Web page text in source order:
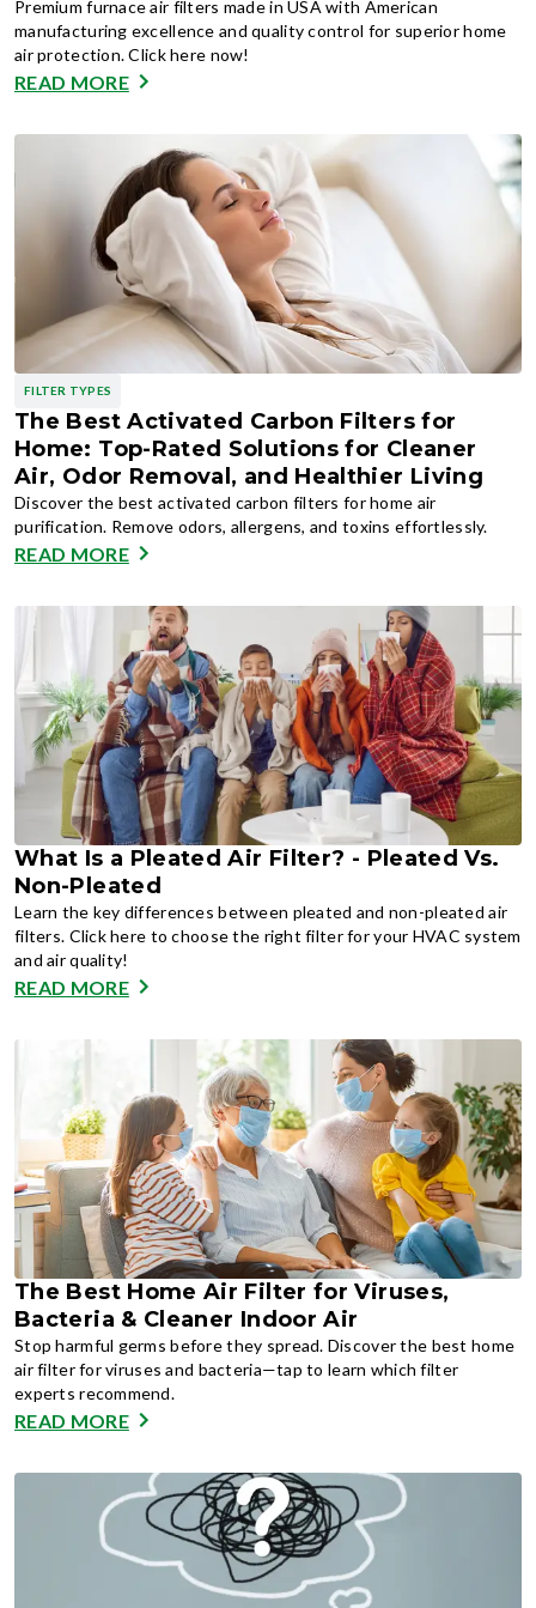
Premium furnace air filters made in USA with American
manufacturing excellence and quality control for superior home
air protection. Click here now!
READ MORE
FILTER TYPES
The Best Activated Carbon Filters for
Home: Top-Rated Solutions for Cleaner
Air, Odor Removal, and Healthier Living
Discover the best activated carbon filters for home air
purification. Remove odors, allergens, and toxins effortlessly.
READ MORE
What Is a Pleated Air Filter? - Pleated Vs.
Non-Pleated
Learn the key differences between pleated and non-pleated air
filters. Click here to choose the right filter for your HVAC system
and air quality!
READ MORE
The Best Home Air Filter for Viruses,
Bacteria & Cleaner Indoor Air
Stop harmful germs before they spread. Discover the best home
air filter for viruses and bacteria—tap to learn which filter
experts recommend.
READ MORE